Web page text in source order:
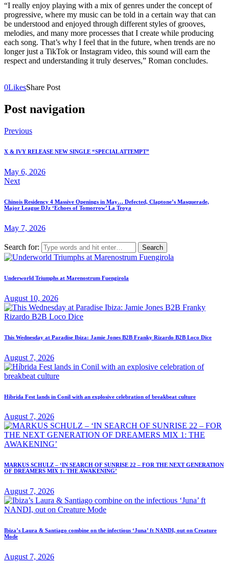
“I really enjoy playing with a mix of genres under the concept of
progressive, where my music can be told in a certain way that can
be understood and enjoyed through different styles of grooves,
melodies, and many more processes that I create while producing
each song. That’s why I feel that in the future, when trends are no
longer just a TikTok or Instagram video, this sound will earn the
respect and understanding it truly deserves,” Roman concludes.
0LikesShare Post
Post navigation
Previous
X & IVY RELEASE NEW SINGLE “SPECIAL ATTEMPT”
May 6, 2026
Next
Chinois Residency 4 Massive Openings in May… Defected, Claptone’s Masquerade,
Major League DJz ‘Echoes of Tomorrow’ La Troya
May 7, 2026
Search for:
Underworld Triumphs at Marenostrum Fuengirola
August 10, 2026
This Wednesday at Paradise Ibiza: Jamie Jones B2B Franky Rizardo B2B Loco Dice
August 7, 2026
Híbrida Fest lands in Conil with an explosive celebration of breakbeat culture
August 7, 2026
MARKUS SCHULZ – ‘IN SEARCH OF SUNRISE 22 – FOR THE NEXT GENERATION
OF DREAMERS MIX 1: THE AWAKENING’
August 7, 2026
Ibiza’s Laura & Santiago combine on the infectious ‘Juna’ ft NANDI, out on Creature
Mode
August 7, 2026